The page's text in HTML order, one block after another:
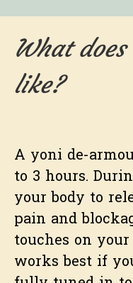
What does
like?
A yoni de-
to 3 hours.
your body to
pain and
touches on
works best if